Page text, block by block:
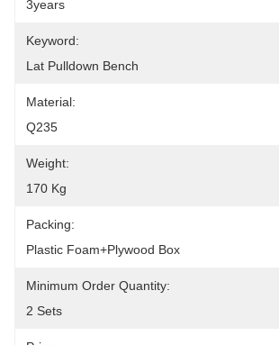
3years
Keyword:
Lat Pulldown Bench
Material:
Q235
Weight:
170 Kg
Packing:
Plastic Foam+plywood Box
Minimum Order Quantity:
2 Sets